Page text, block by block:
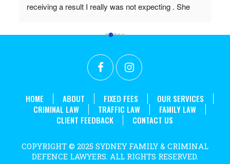
receiving a result I really was not expecting . She
couldn't recommend her highly enough. Thanks
to achieve what we did!
HOME ABOUT FIXED FEES
OUR SERVICES
CRIMINAL LAW
TRAFFIC LAW
FAMILY LAW
CLIENT FEEDBACK
CONTACT US
COPYRIGHT © 2025 SYDNEY FAMILY & CRIMINAL
DEFENCE LAWYERS. ALL RIGHTS RESERVED.